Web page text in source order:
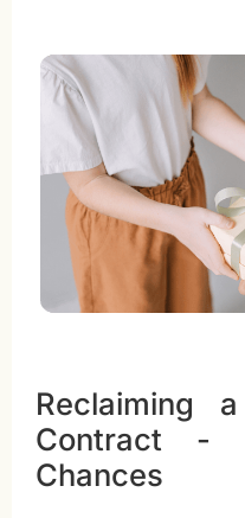
Reclaiming
Contract -
Chances